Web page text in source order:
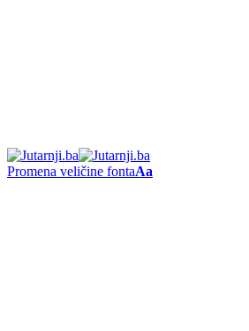
Promena veličine fontaAa